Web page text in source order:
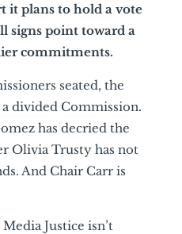
it plans to hold a vote
signs point toward a
commitments.
seated, the
divided Commission.
has decried the
Olivia Trusty has not
And Chair Carr is
Justice isn’t